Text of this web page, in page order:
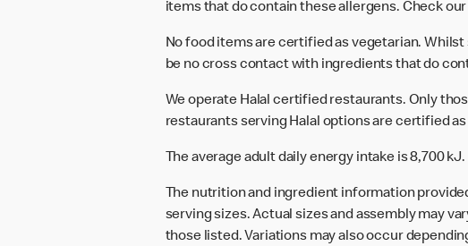
items that do contain these allergens. Check
No food items are certified as vegetarian.
be no cross contact with ingredients that do
We operate Halal certified restaurants. Only
restaurants serving Halal options are certified as
The average adult daily energy intake is 8,700 kJ.
The nutrition and ingredient information
serving sizes. Actual sizes and assembly may
those listed. Variations may also occur